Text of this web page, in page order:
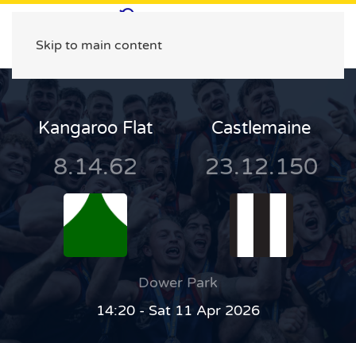
Skip to main content
Kangaroo Flat
8.14.62
Castlemaine
23.12.150
Dower Park
14:20 - Sat 11 Apr 2026